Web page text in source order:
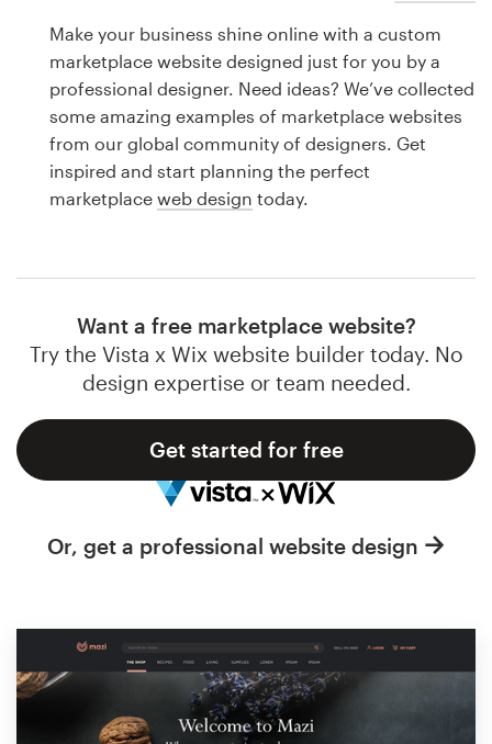
Make your business shine online with a custom
marketplace website designed just for you by a
professional designer. Need ideas? We’ve collected
some amazing examples of marketplace websites
from our global community of designers. Get
inspired and start planning the perfect
marketplace web design today.
Want a free marketplace website?
Try the Vista x Wix website builder today. No
design expertise or team needed.
Get started for free
Or, get a professional website design
Logo design
Business card
Web page design
Brand guide
Support
Help Center
Become a designer